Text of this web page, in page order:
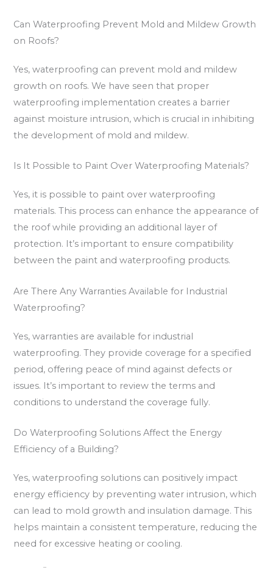
Can Waterproofing Prevent Mold and Mildew Growth
on Roofs?
Yes, waterproofing can prevent mold and mildew
growth on roofs. We have seen that proper
waterproofing implementation creates a barrier
against moisture intrusion, which is crucial in inhibiting
the development of mold and mildew.
Is It Possible to Paint Over Waterproofing Materials?
Yes, it is possible to paint over waterproofing
materials. This process can enhance the appearance of
the roof while providing an additional layer of
protection. It’s important to ensure compatibility
between the paint and waterproofing products.
Are There Any Warranties Available for Industrial
Waterproofing?
Yes, warranties are available for industrial
waterproofing. They provide coverage for a specified
period, offering peace of mind against defects or
issues. It’s important to review the terms and
conditions to understand the coverage fully.
Do Waterproofing Solutions Affect the Energy
Efficiency of a Building?
Yes, waterproofing solutions can positively impact
energy efficiency by preventing water intrusion, which
can lead to mold growth and insulation damage. This
helps maintain a consistent temperature, reducing the
need for excessive heating or cooling.